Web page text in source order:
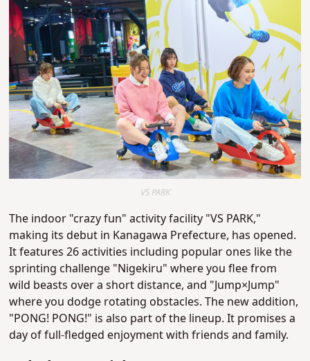
VS PARK
The indoor "crazy fun" activity facility "VS PARK,"
making its debut in Kanagawa Prefecture, has opened.
It features 26 activities including popular ones like the
sprinting challenge "Nigekiru" where you flee from
wild beasts over a short distance, and "Jump×Jump"
where you dodge rotating obstacles. The new addition,
"PONG! PONG!" is also part of the lineup. It promises a
day of full-fledged enjoyment with friends and family.